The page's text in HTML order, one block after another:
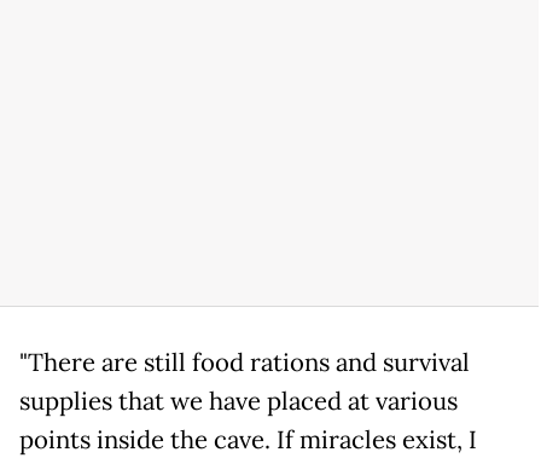
"There are still food rations and survival
supplies that we have placed at various
points inside the cave. If miracles exist, I